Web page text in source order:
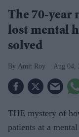
The 70-year
lost mental
solved
Amit Roy Aug 04,
THE mystery of
patients at a